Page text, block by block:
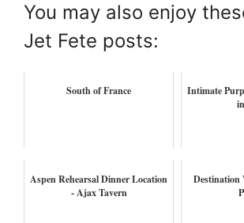
You may also enjoy
Jet Fete posts:
South of France
Intimate
Aspen Rehearsal Dinner Location
- Ajax Tavern
Destination